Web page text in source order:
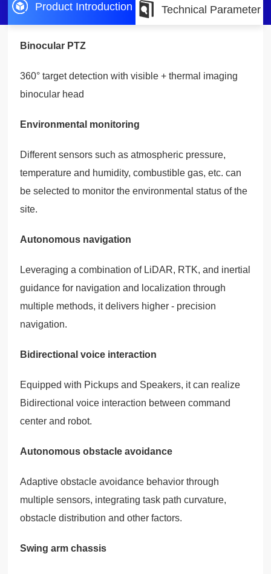
Product Introduction Technical Parameter
Binocular PTZ
360° target detection with visible + thermal imaging
binocular head
Environmental monitoring
Different sensors such as atmospheric pressure,
temperature and humidity, combustible gas, etc. can
be selected to monitor the environmental status of the
site.
Autonomous navigation
Leveraging a combination of LiDAR, RTK, and inertial
guidance for navigation and localization through
multiple methods, it delivers higher - precision
navigation.
Bidirectional voice interaction
Equipped with Pickups and Speakers, it can realize
Bidirectional voice interaction between command
center and robot.
Autonomous obstacle avoidance
Adaptive obstacle avoidance behavior through
multiple sensors, integrating task path curvature,
obstacle distribution and other factors.
Swing arm chassis